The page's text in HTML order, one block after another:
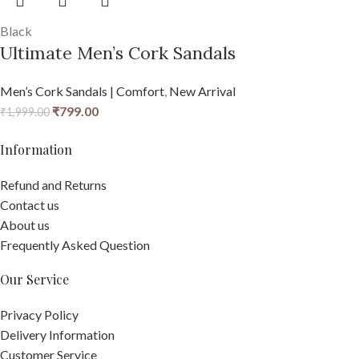
Black
Ultimate Men’s Cork Sandals
Men’s Cork Sandals | Comfort New Arrival
₹1,999.00 ₹799.00
Information
Refund and Returns
Contact us
About us
Frequently Asked Question
Our Service
Privacy Policy
Delivery Information
Customer Service